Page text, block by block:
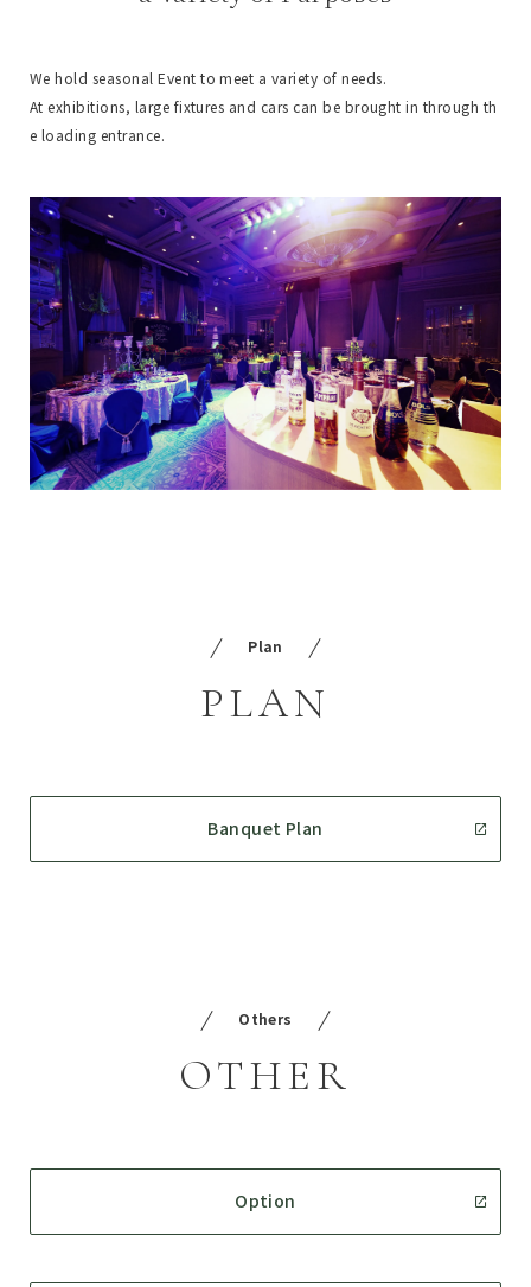
We hold seasonal Event to meet a variety of needs.
At exhibitions, large fixtures and cars can be brought in through th
e loading entrance.
Plan
PLAN
Banquet Plan
Others
OTHER
Option